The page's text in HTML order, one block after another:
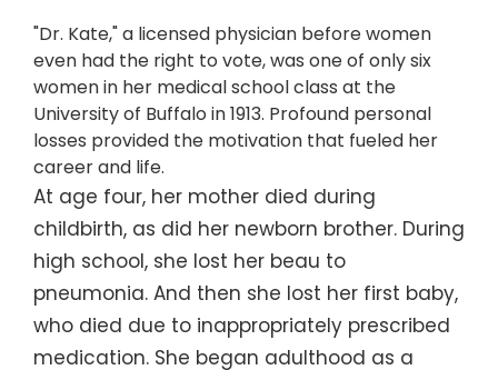
"Dr. Kate," a licensed physician before women
even had the right to vote, was one of only six
women in her medical school class at the
University of Buffalo in 1913. Profound personal
losses provided the motivation that fueled her
career and life.
At age four, her mother died during
childbirth, as did her newborn brother. During
high school, she lost her beau to
pneumonia. And then she lost her first baby,
who died due to inappropriately prescribed
medication. She began adulthood as a